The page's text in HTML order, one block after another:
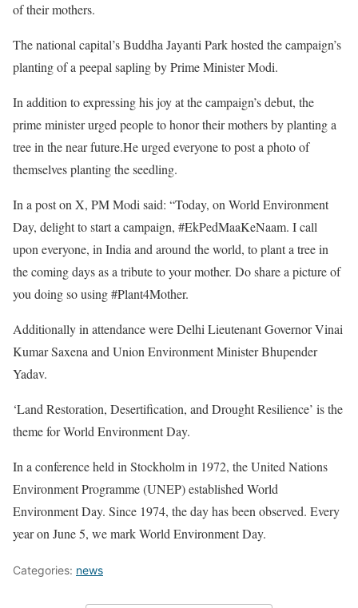
of their mothers.
The national capital’s Buddha Jayanti Park hosted the campaign’s
planting of a peepal sapling by Prime Minister Modi.
In addition to expressing his joy at the campaign’s debut, the
prime minister urged people to honor their mothers by planting a
tree in the near future.He urged everyone to post a photo of
themselves planting the seedling.
In a post on X, PM Modi said: “Today, on World Environment
Day, delight to start a campaign, #EkPedMaaKeNaam. I call
upon everyone, in India and around the world, to plant a tree in
the coming days as a tribute to your mother. Do share a picture of
you doing so using #Plant4Mother.
Additionally in attendance were Delhi Lieutenant Governor Vinai
Kumar Saxena and Union Environment Minister Bhupender
Yadav.
‘Land Restoration, Desertification, and Drought Resilience’ is the
theme for World Environment Day.
In a conference held in Stockholm in 1972, the United Nations
Environment Programme (UNEP) established World
Environment Day. Since 1974, the day has been observed. Every
year on June 5, we mark World Environment Day.
Categories: news